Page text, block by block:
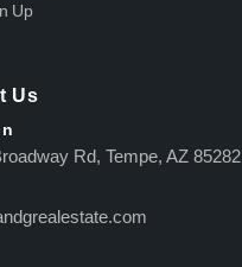
Up
Us
Rd, Tempe, AZ 85282